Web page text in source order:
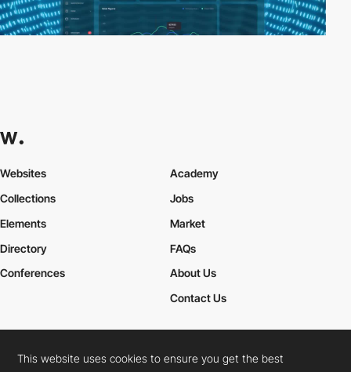
Websites
Collections
Elements
Academy
Jobs
Market
Directory
Conferences
FAQs
About Us
Contact Us
Cookies PolicyLegal TermsPrivacy Policy
This website uses cookies to ensure you get the best